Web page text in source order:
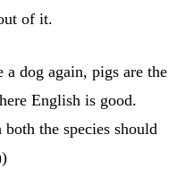
of it.
dog again, pigs are the
English is good.
the species should